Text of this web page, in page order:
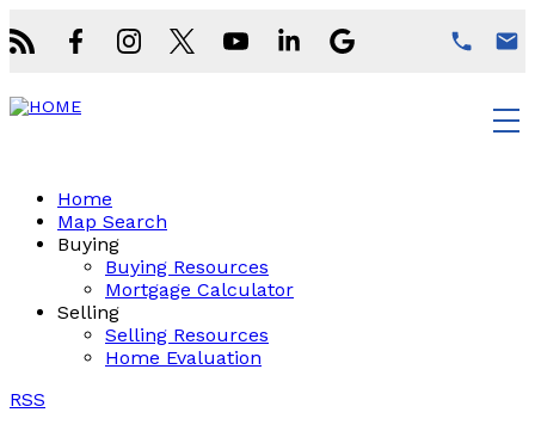
Home
Map Search
Buying
Buying Resources
Mortgage Calculator
Selling
Selling Resources
Home Evaluation
RSS